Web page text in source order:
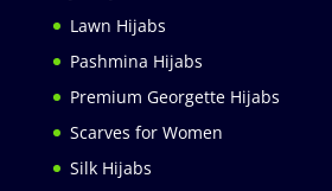
Lawn Hijabs
Pashmina Hijabs
Premium Georgette Hijabs
Scarves for Women
Silk Hijabs